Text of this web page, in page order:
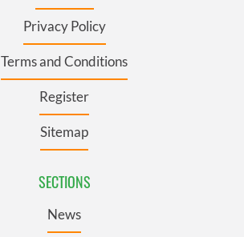
Privacy Policy
Terms and Conditions
Register
Sitemap
SECTIONS
News